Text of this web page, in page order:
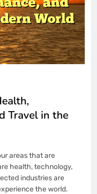
Travel in the
areas that are
health, technology,
industries are
the world.